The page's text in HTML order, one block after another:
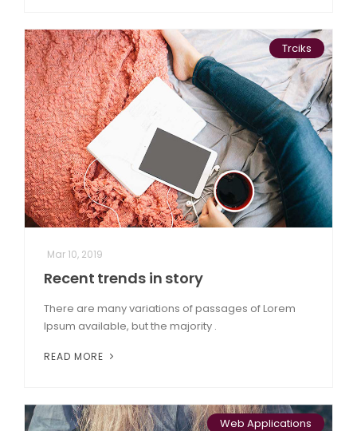
Trciks
Mar 10, 2019
Recent trends in story
There are many variations of passages of Lorem
Ipsum available, but the majority .
READ MORE
Web Applications